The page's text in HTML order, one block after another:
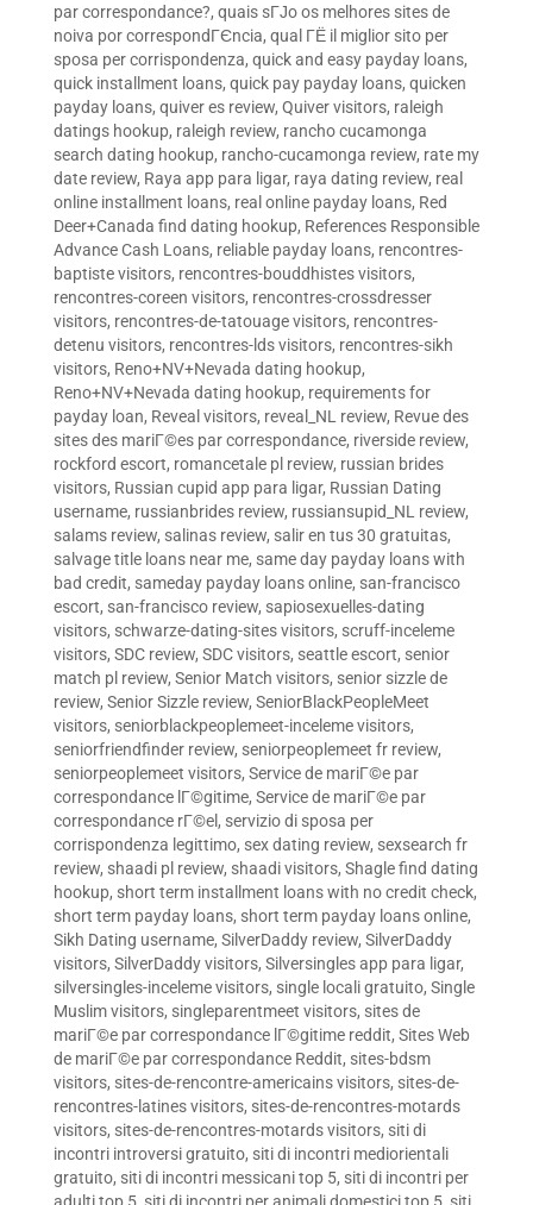
par correspondance?, quais sГЈo os melhores sites de
noiva por correspondГЄncia, qual ГЁ il miglior sito per
sposa per corrispondenza, quick and easy payday loans,
quick installment loans, quick pay payday loans, quicken
payday loans, quiver es review, Quiver visitors, raleigh
datings hookup, raleigh review, rancho cucamonga
search dating hookup, rancho-cucamonga review, rate my
date review, Raya app para ligar, raya dating review, real
online installment loans, real online payday loans, Red
Deer+Canada find dating hookup, References Responsible
Advance Cash Loans, reliable payday loans, rencontres-
baptiste visitors, rencontres-bouddhistes visitors,
rencontres-coreen visitors, rencontres-crossdresser
visitors, rencontres-de-tatouage visitors, rencontres-
detenu visitors, rencontres-lds visitors, rencontres-sikh
visitors, Reno+NV+Nevada dating hookup,
Reno+NV+Nevada dating hookup, requirements for
payday loan, Reveal visitors, reveal_NL review, Revue des
sites des mariГ©es par correspondance, riverside review,
rockford escort, romancetale pl review, russian brides
visitors, Russian cupid app para ligar, Russian Dating
username, russianbrides review, russiansupid_NL review,
salams review, salinas review, salir en tus 30 gratuitas,
salvage title loans near me, same day payday loans with
bad credit, sameday payday loans online, san-francisco
escort, san-francisco review, sapiosexuelles-dating
visitors, schwarze-dating-sites visitors, scruff-inceleme
visitors, SDC review, SDC visitors, seattle escort, senior
match pl review, Senior Match visitors, senior sizzle de
review, Senior Sizzle review, SeniorBlackPeopleMeet
visitors, seniorblackpeoplemeet-inceleme visitors,
seniorfriendfinder review, seniorpeoplemeet fr review,
seniorpeoplemeet visitors, Service de mariГ©e par
correspondance lГ©gitime, Service de mariГ©e par
correspondance rГ©el , servizio di sposa per
corrispondenza legittimo, sex dating review, sexsearch fr
review, shaadi pl review, shaadi visitors, Shagle find dating
hookup, short term installment loans with no credit check,
short term payday loans, short term payday loans online,
Sikh Dating username, SilverDaddy review, SilverDaddy
visitors, SilverDaddy visitors, Silversingles app para ligar,
silversingles-inceleme visitors, single locali gratuito, Single
Muslim visitors, singleparentmeet visitors, sites de
mariГ©e par correspondance lГ©gitime reddit, Sites Web
de mariГ©e par correspondance Reddit, sites-bdsm
visitors, sites-de-rencontre-americains visitors, sites-de-
rencontres-latines visitors, sites-de-rencontres-motards
visitors, sites-de-rencontres-motards visitors, siti di
incontri introversi gratuito, siti di incontri mediorientali
gratuito, siti di incontri messicani top 5, siti di incontri per